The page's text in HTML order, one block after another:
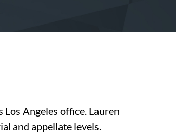
Los Angeles office. Lauren
and appellate levels.